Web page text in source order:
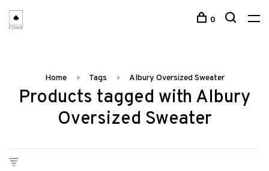
0
Home Tags Albury Oversized Sweater
Products tagged with Albury
Oversized Sweater